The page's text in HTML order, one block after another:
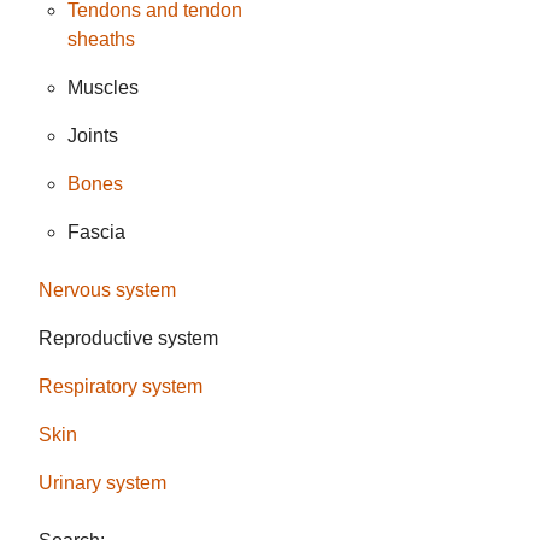
Tendons and tendon
sheaths
Muscles
Joints
Bones
Fascia
Nervous system
Reproductive system
Respiratory system
Skin
Urinary system